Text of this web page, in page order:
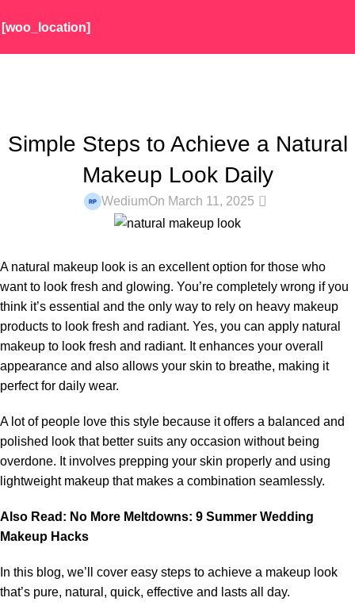
[woo_location]
Simple Steps to Achieve a Natural
Makeup Look Daily
WediumOn March 11, 2025 0
A natural makeup look is an excellent option for those who
want to look fresh and glowing. You’re completely wrong if you
think it’s essential and the only way to rely on heavy makeup
products to look fresh and radiant. Yes, you can apply natural
makeup to look fresh and radiant. It enhances your overall
appearance and also allows your skin to breathe, making it
perfect for daily wear.
A lot of people love this style because it offers a balanced and
polished look that better suits any occasion without being
overdone. It involves prepping your skin properly and using
lightweight makeup that makes a combination seamlessly.
Also Read: No More Meltdowns: 9 Summer Wedding
Makeup Hacks
In this blog, we’ll cover easy steps to achieve a makeup look
that’s pure, natural, quick, effective and lasts all day.